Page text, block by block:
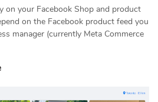
on your Facebook Shop and product
on the Facebook product feed you
manager (currently Meta Commerce